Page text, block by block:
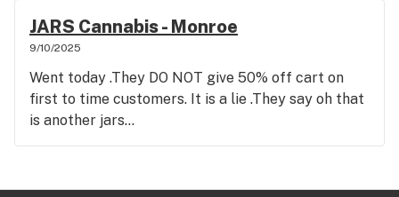
JARS Cannabis - Monroe
9/10/2025
Went today .They DO NOT give 50% off cart on
first to time customers. It is a lie .They say oh that
is another jars...